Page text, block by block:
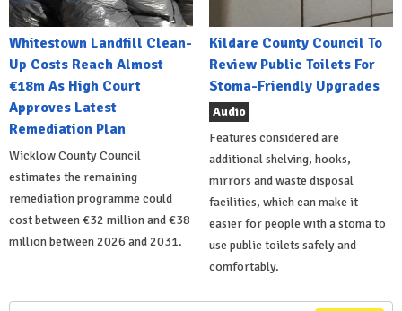
Whitestown Landfill Clean-
Up Costs Reach Almost
€18m As High Court
Approves Latest
Remediation Plan
Wicklow County Council
estimates the remaining
remediation programme could
cost between €32 million and €38
million between 2026 and 2031.
Kildare County Council To
Review Public Toilets For
Stoma-Friendly Upgrades
Audio
Features considered are
additional shelving, hooks,
mirrors and waste disposal
facilities, which can make it
easier for people with a stoma to
use public toilets safely and
comfortably.